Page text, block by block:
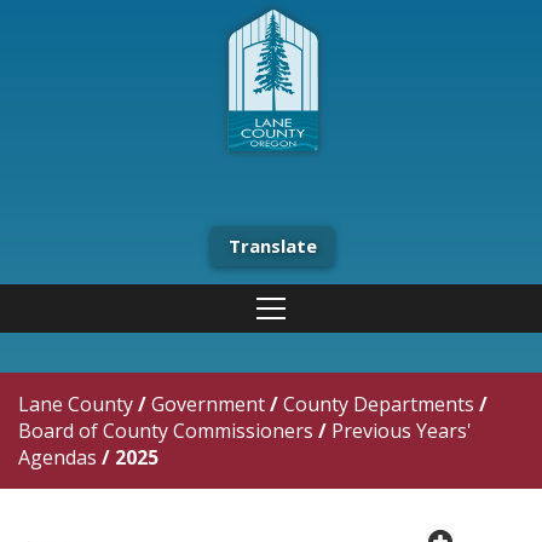
Translate
Lane County/Government/County Departments /
Board of County Commissioners / Previous Years'
Agendas / 2025